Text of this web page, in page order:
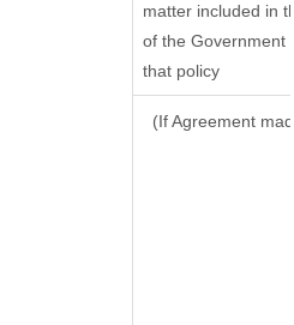
matter included in
of the Government
that policy
(If Agreement